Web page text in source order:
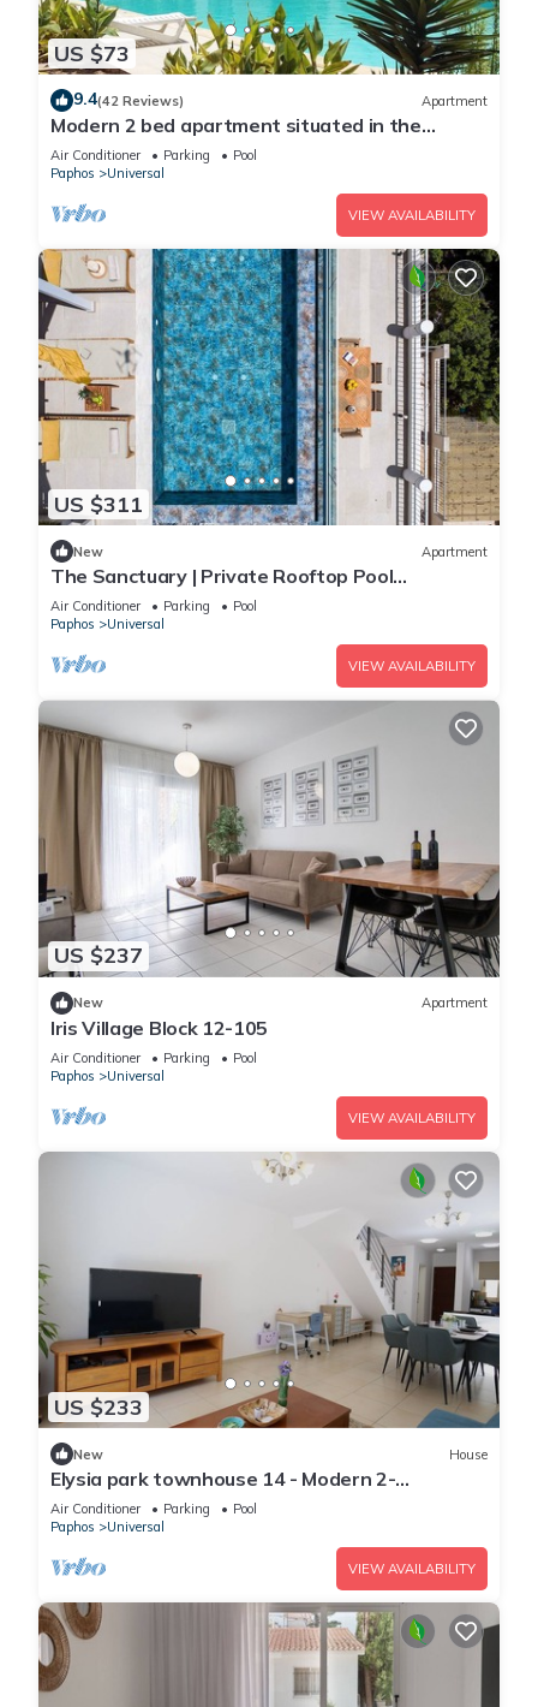
US $73
9.4(42 Reviews) Apartment
Modern 2 bed apartment situated in the
Universal Area of Paphos
Air Conditioner Parking
Pool
Paphos
Universal
VIEW AVAILABILITY
US $311
New Apartment
The Sanctuary | Private Rooftop Pool
Penthouse by Nomads
Air Conditioner Parking
Pool
Paphos
Universal
VIEW AVAILABILITY
US $237
New Apartment
Iris Village Block 12-105
Air Conditioner Parking
Pool
Paphos
Universal
VIEW AVAILABILITY
US $233
New House
Elysia park townhouse 14 - Modern 2-
bedroom/Gym/Pool/Parking/Paphos center
Air Conditioner Parking
Pool
Paphos
Universal
VIEW AVAILABILITY